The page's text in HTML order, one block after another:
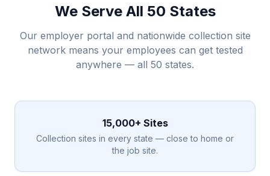
We Serve All 50 States
Our employer portal and nationwide collection site
network means your employees can get tested
anywhere — all 50 states.
15,000+ Sites
Collection sites in every state — close to home or
the job site.